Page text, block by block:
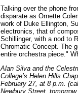
Talking over the phone
disparate as Ornette
work of Duke Ellington,
electronics, that of
Schillinger, with a nod to
Chromatic Concept. The
entire orchestra piece."
Alan Silva and the
College’s Helen Hills
February 27, at 8 p.m.
Newbury Street,